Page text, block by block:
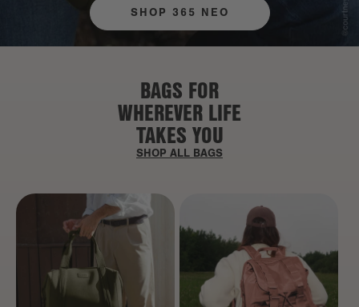
SHOP 365 NEO
BAGS FOR
WHEREVER LIFE
TAKES YOU
SHOP ALL BAGS